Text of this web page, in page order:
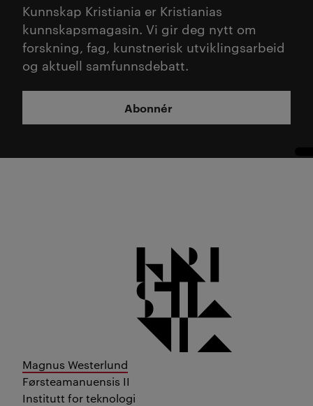
Kunnskap Kristiania er Kristianias
kunnskapsmagasin. Vi gir deg nytt om
forskning, fag, kunstnerisk utviklingsarbeid
og aktuell samfunnsdebatt.
Abonnér
Magnus Westerlund
Førsteamanuensis II
Institutt for teknologi